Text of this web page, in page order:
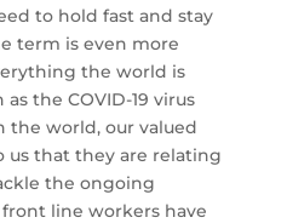
to hold fast and stay
term is even more
the world is
the COVID-19 virus
the world, our valued
us that they are relating
the ongoing
line workers have